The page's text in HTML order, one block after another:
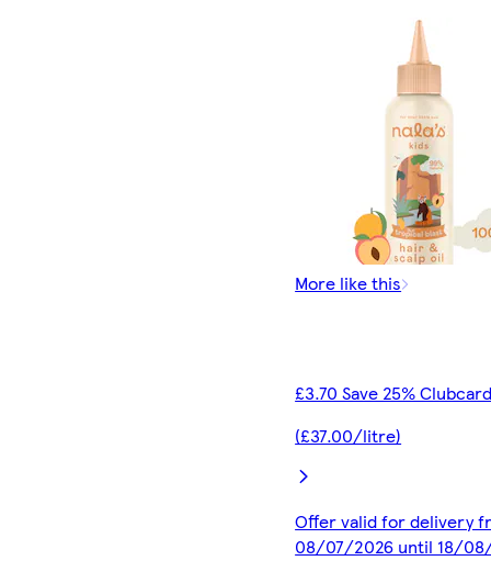
More like this
£3.70 Save 25%
(£37.00/litre)
Offer valid for delivery
08/07/2026 until 18/